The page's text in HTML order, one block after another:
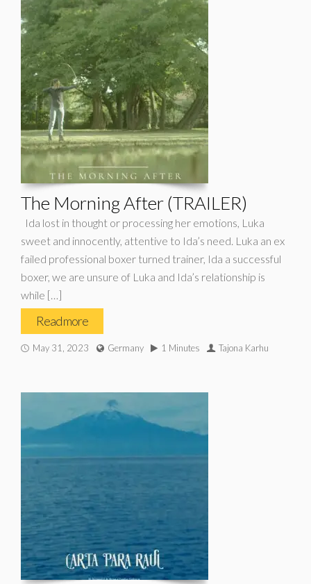
The Morning After (TRAILER)
Ida lost in thought or processing her emotions, Luka
sweet and innocently, attentive to Ida’s need. Luka an ex
failed professional boxer turned trainer, Ida a successful
boxer, we are unsure of Luka and Ida’s relationship is
while […]
Read more
May 31, 2023 Germany 1 Minutes Tajona Karhu